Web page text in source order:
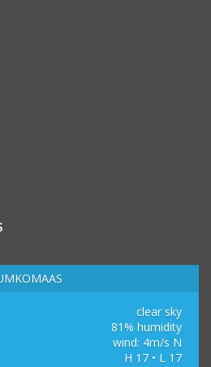
clear sky
81% humidity
wind: 4m/s N
H 17 • L 17